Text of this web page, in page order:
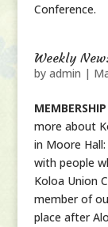
Conference.
Weekly
by admin |
more about
in Moore
with people
Koloa Union
member of
place after